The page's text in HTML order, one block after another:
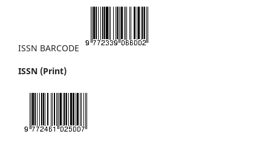
ISSN BARCODE
ISSN (Print)